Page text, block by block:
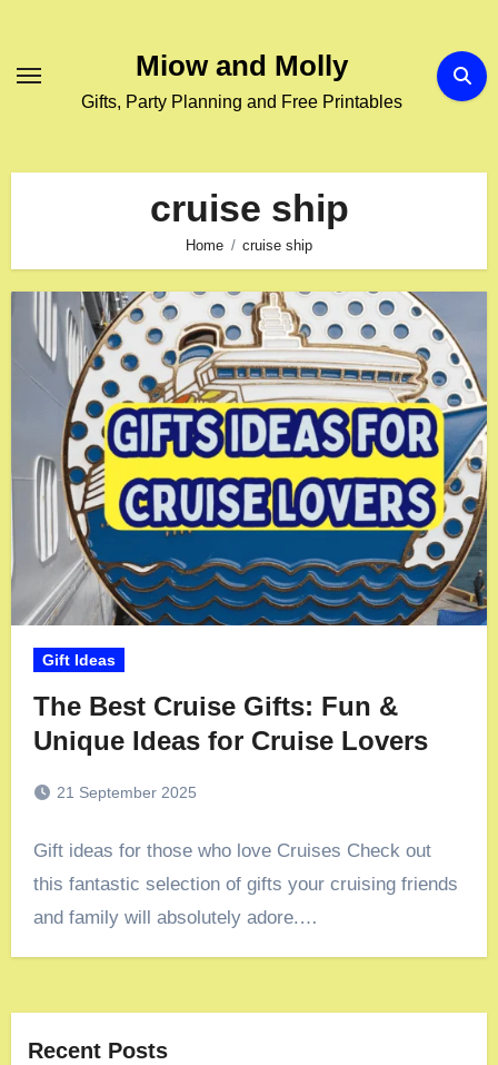
content
Miow and Molly
Gifts, Party Planning and Free Printables
cruise ship
Home cruise ship
Gift Ideas
The Best Cruise Gifts: Fun &
Unique Ideas for Cruise Lovers
21 September 2025
Gift ideas for those who love Cruises Check out
this fantastic selection of gifts your cruising friends
and family will absolutely adore.…
Recent Posts